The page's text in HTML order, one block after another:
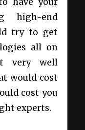
have your
high-end
try to get
all on
very well
would cost
cost you
experts.